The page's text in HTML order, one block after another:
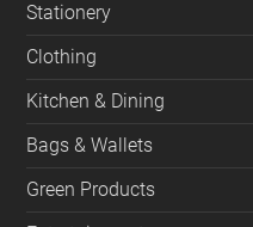
Stationery
Clothing
Kitchen & Dining
Bags & Wallets
Green Products